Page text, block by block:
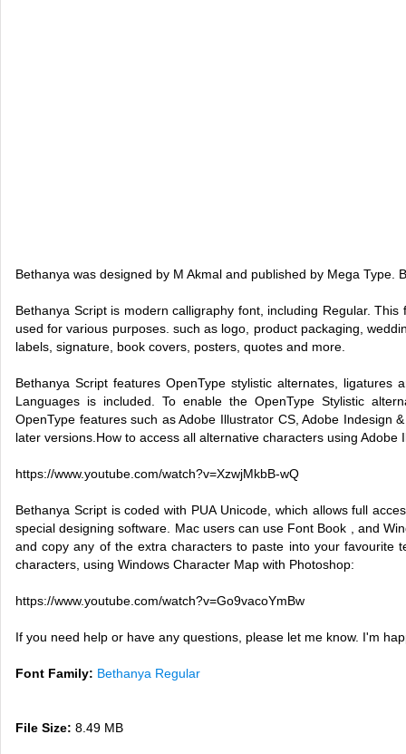
Bethanya was designed by M Akmal and published by Mega
Bethanya Script is modern calligraphy font, including Regular.
used for various purposes. such as logo, product packaging,
labels, signature, book covers, posters, quotes and more.
Bethanya Script features OpenType stylistic alternates, ligatures
Languages is included. To enable the OpenType Stylistic
OpenType features such as Adobe Illustrator CS, Adobe Indesign
later versions.How to access all alternative characters using Adobe
https://www.youtube.com/watch?v=XzwjMkbB-wQ
Bethanya Script is coded with PUA Unicode, which allows full
special designing software. Mac users can use Font Book , and
and copy any of the extra characters to paste into your favourite
characters, using Windows Character Map with Photoshop:
https://www.youtube.com/watch?v=Go9vacoYmBw
If you need help or have any questions, please let me know. I'm
Font Family: Bethanya Regular
File Size: 8.49 MB